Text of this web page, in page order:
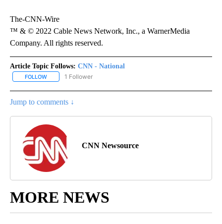
The-CNN-Wire
™ & © 2022 Cable News Network, Inc., a WarnerMedia
Company. All rights reserved.
Article Topic Follows: CNN - National
FOLLOW FOLLOW "CNN - NATIONAL" TO RECEIVE NOTIFICATIONS ABOUT
1 Follower
Jump to comments ↓
CNN Newsource
MORE NEWS